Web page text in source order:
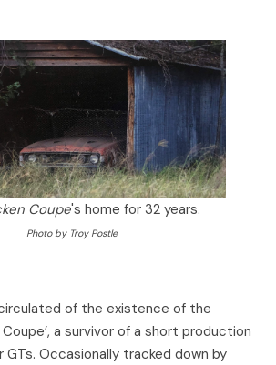
Coupe's home for 32 years.
Photo by Troy Postle
of the existence of the
Coupe’, a survivor of a short production
Occasionally tracked down by